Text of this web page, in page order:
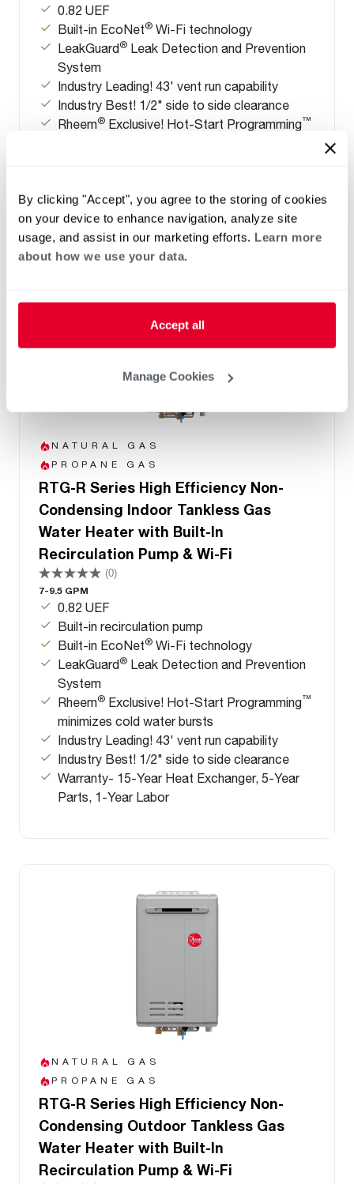
By clicking "Accept", you agree to the storing of cookies
on your device to enhance navigation, analyze site
usage, and assist in our marketing efforts. Learn more
about how we use your data.
Accept all
Manage Cookies
0.82 UEF
Built-in EcoNet® Wi-Fi technology
LeakGuard® Leak Detection and Prevention
System
Industry Leading! 43' vent run capability
Industry Best! 1/2" side to side clearance
Rheem® Exclusive! Hot-Start Programming™
NATURAL GAS
PROPANE GAS
RTG-R Series High Efficiency Non-
Condensing Indoor Tankless Gas
Water Heater with Built-In
Recirculation Pump & Wi-Fi
(0)
7-9.5 GPM
0.82 UEF
Built-in recirculation pump
Built-in EcoNet® Wi-Fi technology
LeakGuard® Leak Detection and Prevention
System
Rheem® Exclusive! Hot-Start Programming™
minimizes cold water bursts
Industry Leading! 43' vent run capability
Industry Best! 1/2" side to side clearance
Warranty- 15-Year Heat Exchanger, 5-Year
Parts, 1-Year Labor
NATURAL GAS
PROPANE GAS
RTG-R Series High Efficiency Non-
Condensing Outdoor Tankless Gas
Water Heater with Built-In
Recirculation Pump & Wi-Fi